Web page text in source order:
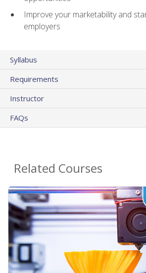
Improve your marketability and
employers
Syllabus
Requirements
Instructor
FAQs
Related Courses